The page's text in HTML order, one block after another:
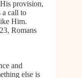
provision,
a call to
Him.
Romans
and
else is